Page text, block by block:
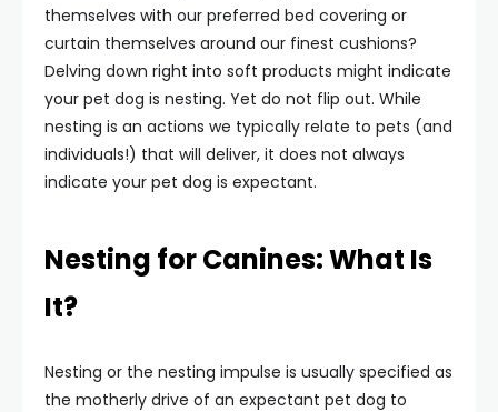
themselves with our preferred bed covering or
curtain themselves around our finest cushions?
Delving down right into soft products might indicate
your pet dog is nesting. Yet do not flip out. While
nesting is an actions we typically relate to pets (and
individuals!) that will deliver, it does not always
indicate your pet dog is expectant.
Nesting for Canines: What Is
It?
Nesting or the nesting impulse is usually specified as
the motherly drive of an expectant pet dog to